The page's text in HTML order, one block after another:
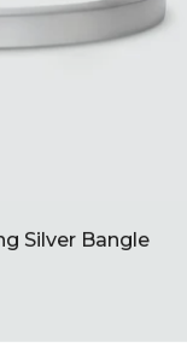
Silver Bangle